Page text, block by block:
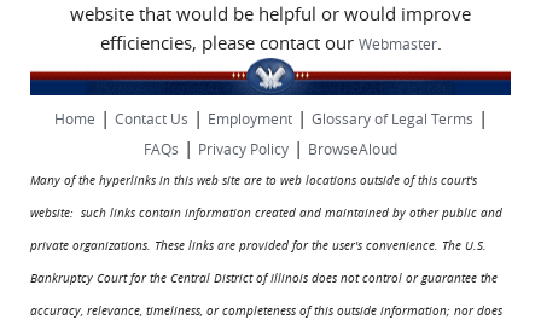
website that would be helpful or would improve
efficiencies, please contact our Webmaster.
Home | Contact Us | Employment| Glossary of Legal Terms |
FAQs | Privacy Policy | BrowseAloud
Many of the hyperlinks in this web site are to web locations outside of this court's
website: such links contain information created and maintained by other public and
private organizations. These links are provided for the user's convenience. The U.S.
Bankruptcy Court for the Central District of Illinois does not control or guarantee the
accuracy, relevance, timeliness, or completeness of this outside information; nor does